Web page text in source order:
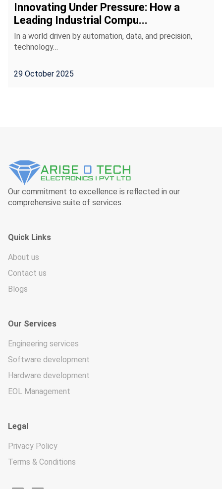
Innovating Under Pressure: How a
Leading Industrial Compu...
In a world driven by automation, data, and precision,
technology…
29 October 2025
Our commitment to excellence is reflected in our
comprehensive suite of services.
Quick Links
About us
Contact us
Blogs
Our Services
Engineering services
Software development
Hardware development
EOL Management
Legal
Privacy Policy
Terms & Conditions